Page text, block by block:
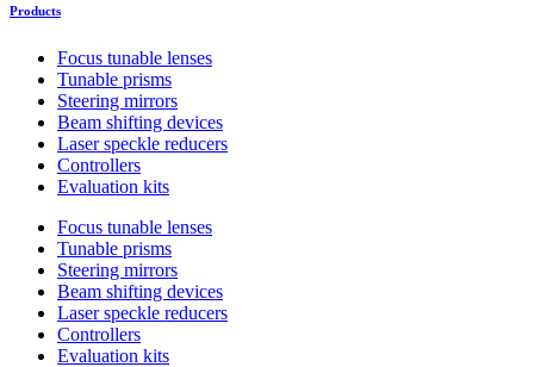
Products
Focus tunable lenses
Tunable prisms
Steering mirrors
Beam shifting devices
Laser speckle reducers
Controllers
Evaluation kits
Focus tunable lenses
Tunable prisms
Steering mirrors
Beam shifting devices
Laser speckle reducers
Controllers
Evaluation kits